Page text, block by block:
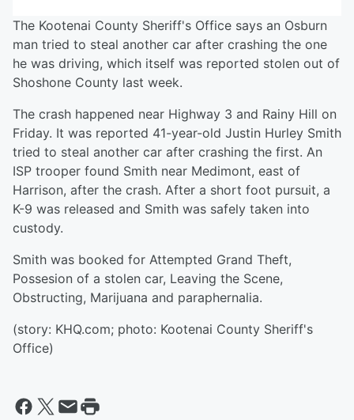
The Kootenai County Sheriff's Office says an Osburn
man tried to steal another car after crashing the one
he was driving, which itself was reported stolen out of
Shoshone County last week.
The crash happened near Highway 3 and Rainy Hill on
Friday. It was reported 41-year-old Justin Hurley Smith
tried to steal another car after crashing the first. An
ISP trooper found Smith near Medimont, east of
Harrison, after the crash. After a short foot pursuit, a
K-9 was released and Smith was safely taken into
custody.
Smith was booked for Attempted Grand Theft,
Possesion of a stolen car, Leaving the Scene,
Obstructing, Marijuana and paraphernalia.
(story: KHQ.com; photo: Kootenai County Sheriff's
Office)